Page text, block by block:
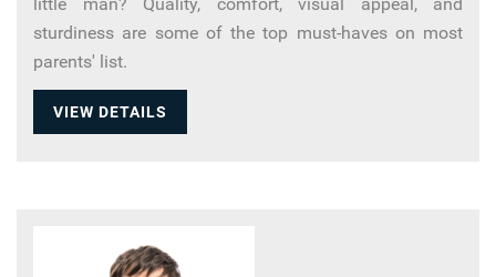
sturdiness are some of the top must-haves on most
parents' list.
VIEW DETAILS